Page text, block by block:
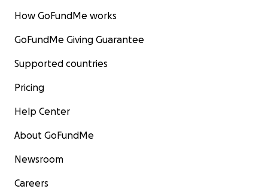
How GoFundMe works
GoFundMe Giving Guarantee
Supported countries
Pricing
Help Center
About GoFundMe
Newsroom
Careers